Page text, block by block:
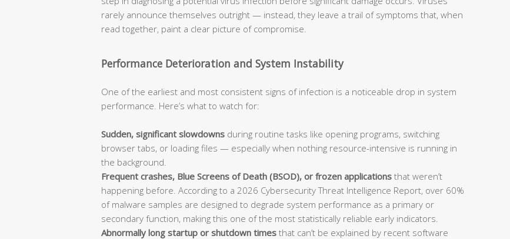
rarely announce themselves outright — instead, they leave a trail of symptoms that, when
read together, paint a clear picture of compromise.
Performance Deterioration and System Instability
One of the earliest and most consistent signs of infection is a noticeable drop in system
performance. Here’s what to watch for:
Sudden, significant slowdowns during routine tasks like opening programs, switching
browser tabs, or loading files — especially when nothing resource-intensive is running in
the background.
Frequent crashes, Blue Screens of Death (BSOD), or frozen applications that weren’t
happening before. According to a 2026 Cybersecurity Threat Intelligence Report, over 60%
of malware samples are designed to degrade system performance as a primary or
secondary function, making this one of the most statistically reliable early indicators.
Abnormally long startup or shutdown times that can’t be explained by recent software